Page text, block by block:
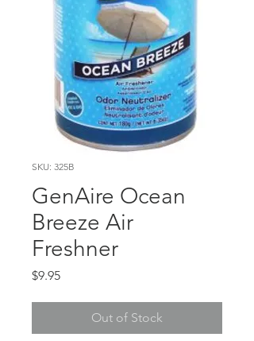
SKU: 325B
GenAire Ocean
Breeze Air
Freshner
$9.95Price
Out of Stock